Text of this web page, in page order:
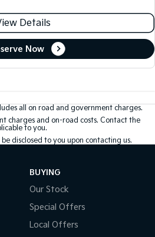
Details
Now
all on road and government charges.
charges and on-road costs. Contact the
to you.
disclosed to you upon contacting us.
BUYING
Our Stock
Special Offers
Local Offers